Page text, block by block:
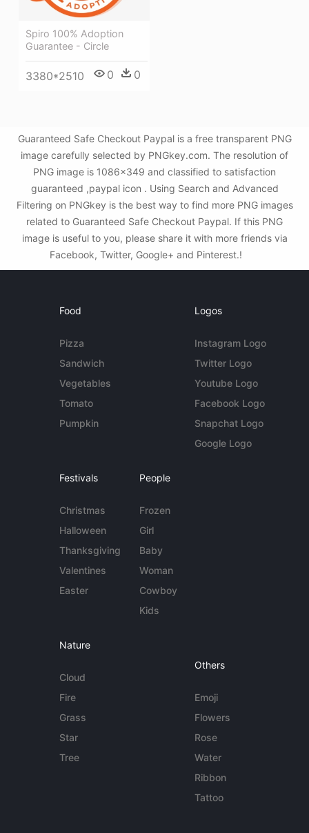
Spiro 100% Adoption
Guarantee - Circle
3380*2510 0 0
Guaranteed Safe Checkout Paypal is a free transparent PNG
image carefully selected by PNGkey.com. The resolution of
PNG image is 1086x349 and classified to satisfaction
guaranteed ,paypal icon . Using Search and Advanced
Filtering on PNGkey is the best way to find more PNG images
related to Guaranteed Safe Checkout Paypal. If this PNG
image is useful to you, please share it with more friends via
Facebook, Twitter, Google+ and Pinterest.!
Food
Pizza
Sandwich
Vegetables
Tomato
Pumpkin
Logos
Instagram Logo
Twitter Logo
Youtube Logo
Facebook Logo
Snapchat Logo
Google Logo
Festivals
Christmas
Halloween
Thanksgiving
Valentines
Easter
People
Frozen
Girl
Baby
Woman
Cowboy
Kids
Nature
Cloud
Fire
Grass
Star
Tree
Others
Emoji
Flowers
Rose
Water
Ribbon
Tattoo